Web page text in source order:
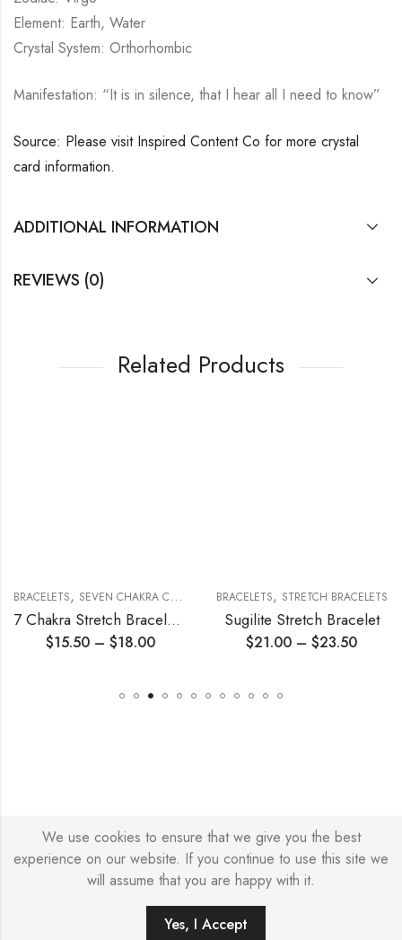
Element: Earth, Water
Crystal System: Orthorhombic
Manifestation: “It is in silence, that I hear all I need to know”
Source: Please visit Inspired Content Co for more crystal
card information.
ADDITIONAL INFORMATION
REVIEWS (0)
Related Products
BRACELETS, SEVEN CHAKRA COLLECTION ,STRETCH BRACELETS
7 Chakra Stretch Bracelet 6mm
$15.50 – $18.00
BRACELETS, STRETCH BRACELETS
Sugilite Stretch Bracelet
$21.00 – $23.50
© Copyright 2026 – Stylish Simone
We use cookies to ensure that we give you the best
experience on our website. If you continue to use this site we
will assume that you are happy with it.
Yes, I Accept